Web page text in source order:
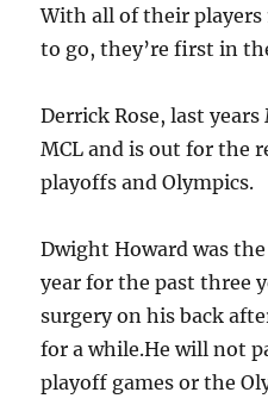
With all of their players
to go, they’re first in
Derrick Rose, last
MCL and is out for the
playoffs and Olympics.
Dwight Howard was
year for the past three
surgery on his back
for a while.He will not
playoff games or the